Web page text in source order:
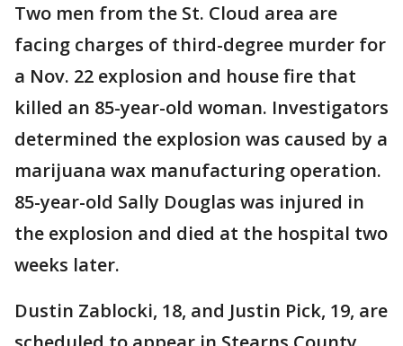
Two men from the St. Cloud area are
facing charges of third-degree murder for
a Nov. 22 explosion and house fire that
killed an 85-year-old woman. Investigators
determined the explosion was caused by a
marijuana wax manufacturing operation.
85-year-old Sally Douglas was injured in
the explosion and died at the hospital two
weeks later.
Dustin Zablocki, 18, and Justin Pick, 19, are